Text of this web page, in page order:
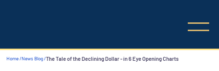
Home /News Blog /The Tale of the Declining Dollar - in 6 Eye Opening Charts